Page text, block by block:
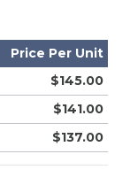
Price Per Unit
$145.00
$141.00
$137.00